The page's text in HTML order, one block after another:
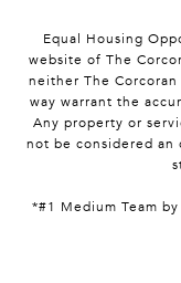
Equal Housing
website of The
neither The
way warrant the
Any property or
not be considered an
*#1 Medium Team